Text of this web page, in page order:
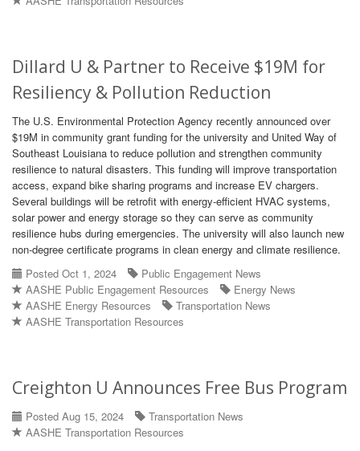
Dillard U & Partner to Receive $19M for
Resiliency & Pollution Reduction
The U.S. Environmental Protection Agency recently announced over
$19M in community grant funding for the university and United Way of
Southeast Louisiana to reduce pollution and strengthen community
resilience to natural disasters. This funding will improve transportation
access, expand bike sharing programs and increase EV chargers.
Several buildings will be retrofit with energy-efficient HVAC systems,
solar power and energy storage so they can serve as community
resilience hubs during emergencies. The university will also launch new
non-degree certificate programs in clean energy and climate resilience.
Posted Oct 1, 2024
Public Engagement News
AASHE Public Engagement Resources
Energy News
AASHE Energy Resources
Transportation News
AASHE Transportation Resources
Creighton U Announces Free Bus Program
Posted Aug 15, 2024
Transportation News
AASHE Transportation Resources